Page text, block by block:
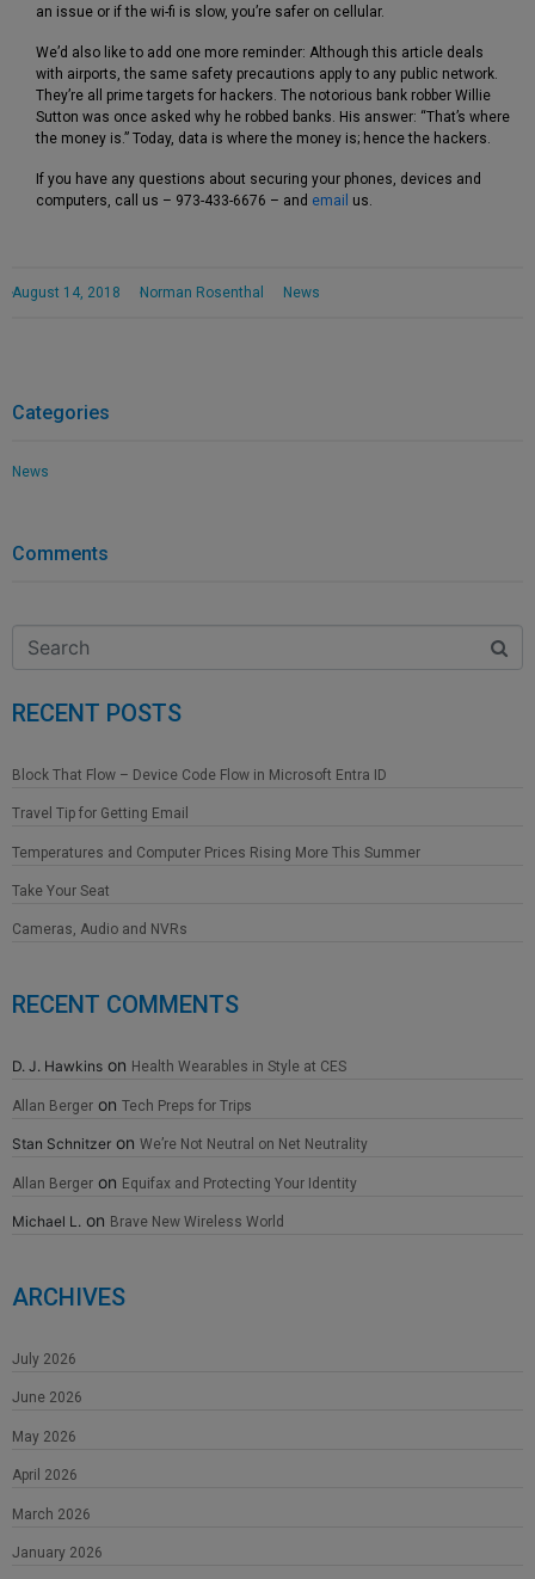
an issue or if the wi-fi is slow, you’re safer on cellular.
We’d also like to add one more reminder: Although this article deals
with airports, the same safety precautions apply to any public network.
They’re all prime targets for hackers. The notorious bank robber Willie
Sutton was once asked why he robbed banks. His answer: “That’s where
the money is.” Today, data is where the money is; hence the hackers.
If you have any questions about securing your phones, devices and
computers, call us – 973-433-6676 – and email us.
August 14, 2018 Norman Rosenthal News
Categories
News
Comments
RECENT POSTS
Block That Flow – Device Code Flow in Microsoft Entra ID
Travel Tip for Getting Email
Temperatures and Computer Prices Rising More This Summer
Take Your Seat
Cameras, Audio and NVRs
RECENT COMMENTS
D. J. Hawkins on Health Wearables in Style at CES
Allan Berger on Tech Preps for Trips
Stan Schnitzer on We’re Not Neutral on Net Neutrality
Allan Berger on Equifax and Protecting Your Identity
Michael L. on Brave New Wireless World
ARCHIVES
July 2026
June 2026
May 2026
April 2026
March 2026
January 2026